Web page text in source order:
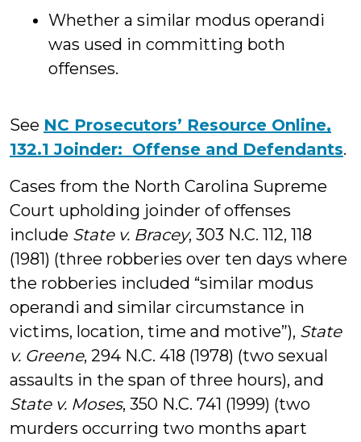
Whether a similar modus operandi
was used in committing both
offenses.
See NC Prosecutors’ Resource Online,
132.1 Joinder: Offense and Defendants.
Cases from the North Carolina Supreme
Court upholding joinder of offenses
include State v. Bracey, 303 N.C. 112, 118
(1981) (three robberies over ten days where
the robberies included “similar modus
operandi and similar circumstance in
victims, location, time and motive”), State
v. Greene, 294 N.C. 418 (1978) (two sexual
assaults in the span of three hours), and
State v. Moses, 350 N.C. 741 (1999) (two
murders occurring two months apart